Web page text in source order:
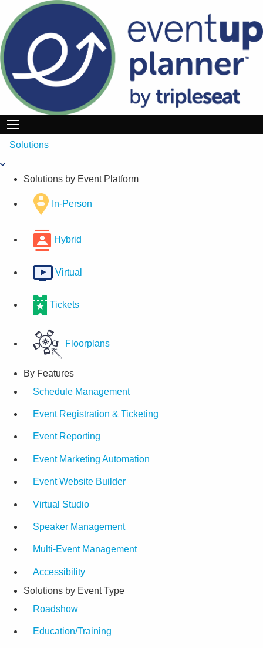
content
Solutions
Solutions by Event Platform
In-Person
Hybrid
Virtual
Tickets
Floorplans
By Features
Schedule Management
Event Registration & Ticketing
Event Reporting
Event Marketing Automation
Event Website Builder
Virtual Studio
Speaker Management
Multi-Event Management
Accessibility
Solutions by Event Type
Roadshow
Education/Training